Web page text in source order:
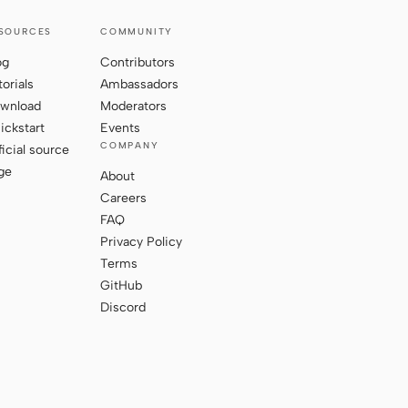
source
COMMUNITY
Contributors
Ambassadors
Moderators
Events
COMPANY
About
Careers
FAQ
Privacy Policy
Terms
GitHub
Discord